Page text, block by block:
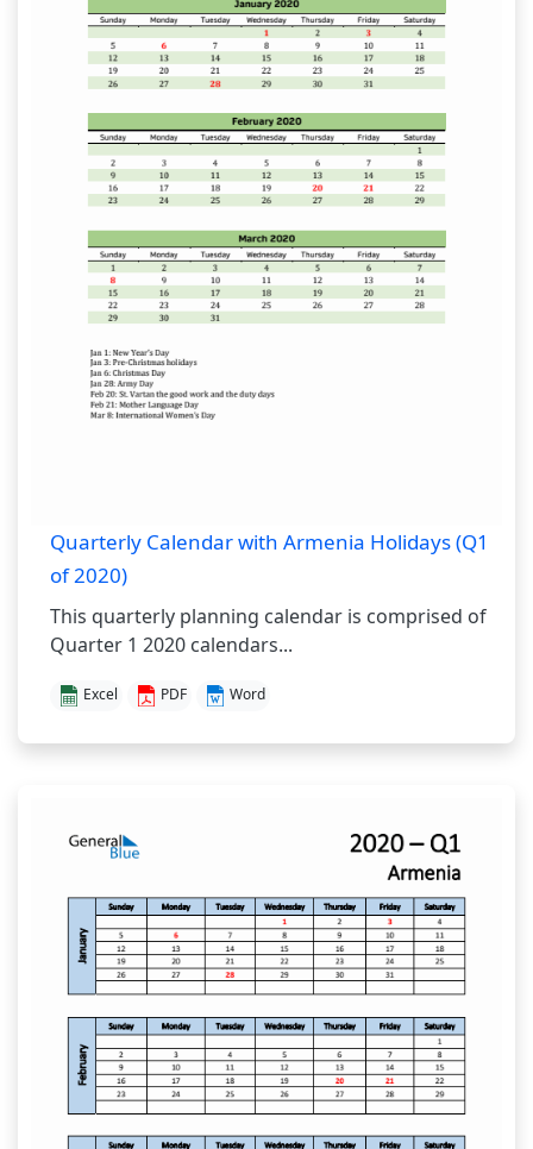
Quarterly Calendar with Armenia Holidays (Q1
of 2020)
This quarterly planning calendar is comprised of
Quarter 1 2020 calendars...
Excel PDF Word